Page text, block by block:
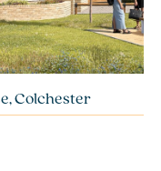
Colchester